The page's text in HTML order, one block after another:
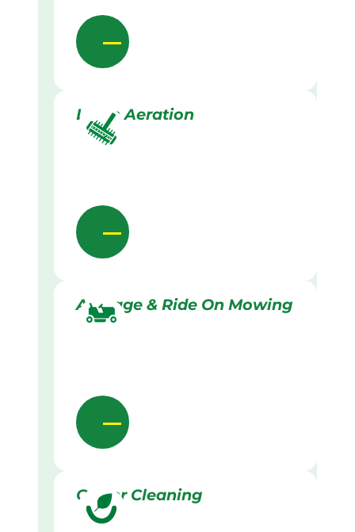
Lawn Aeration
Acreage & Ride On Mowing
Gutter Cleaning